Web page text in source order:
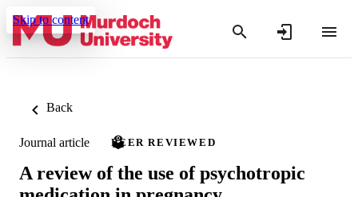
Skip to content
Back
Journal article PEER REVIEWED
A review of the use of psychotropic